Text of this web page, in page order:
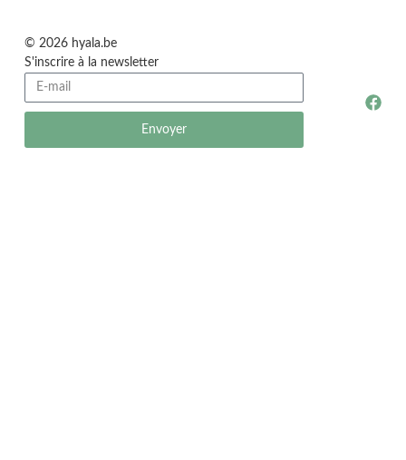
© 2026 hyala.be
S'inscrire à la newsletter
Envoyer